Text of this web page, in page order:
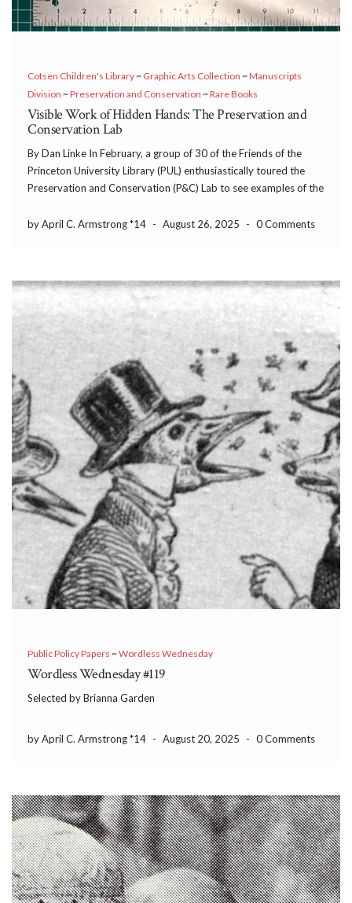
Cotsen Children's Library~ Graphic Arts Collection ~Manuscripts
Division ~Preservation and Conservation ~Rare Books
Visible Work of Hidden Hands: The Preservation and
Conservation Lab
By Dan Linke In February, a group of 30 of the Friends of the
Princeton University Library (PUL) enthusiastically toured the
Preservation and Conservation (P&C) Lab to see examples of the
their work with […]
by April C. Armstrong *14 - August 26, 2025 - 0 Comments
Public Policy Papers ~Wordless Wednesday
Wordless Wednesday #119
Selected by Brianna Garden
by April C. Armstrong *14 - August 20, 2025 - 0 Comments